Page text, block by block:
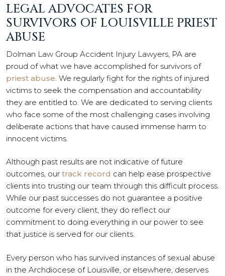
LEGAL ADVOCATES FOR
SURVIVORS OF LOUISVILLE PRIEST
ABUSE
Dolman Law Group Accident Injury Lawyers, PA are
proud of what we have accomplished for survivors of
priest abuse . We regularly fight for the rights of injured
victims to seek the compensation and accountability
they are entitled to. We are dedicated to serving clients
who face some of the most challenging cases involving
deliberate actions that have caused immense harm to
innocent victims.
Although past results are not indicative of future
outcomes, our track record can help ease prospective
clients into trusting our team through this difficult process.
While our past successes do not guarantee a positive
outcome for every client, they do reflect our
commitment to doing everything in our power to see
that justice is served for our clients.
Every person who has survived instances of sexual abuse
in the Archdiocese of Louisville, or elsewhere, deserves